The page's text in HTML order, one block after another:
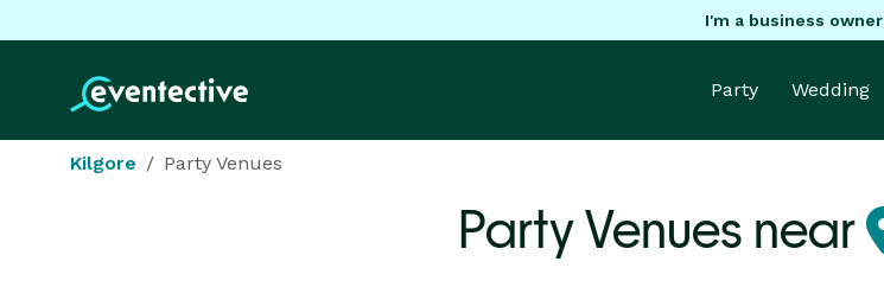
I'm a business owner
Party Wedding
Kilgore Party Venues
Party Venues near